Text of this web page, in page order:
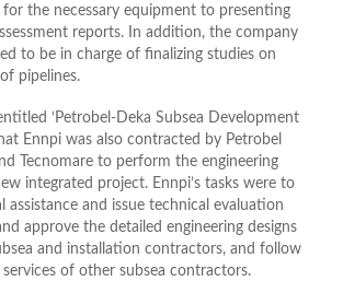
for the necessary equipment to presenting
reports. In addition, the company
to be in charge of finalizing studies on
pipelines.
‘Petrobel-Deka Subsea Development
Ennpi was also contracted by Petrobel
Tecnomare to perform the engineering
integrated project. Ennpi’s tasks were to
assistance and issue technical evaluation
approve the detailed engineering designs
and installation contractors, and follow
of other subsea contractors.